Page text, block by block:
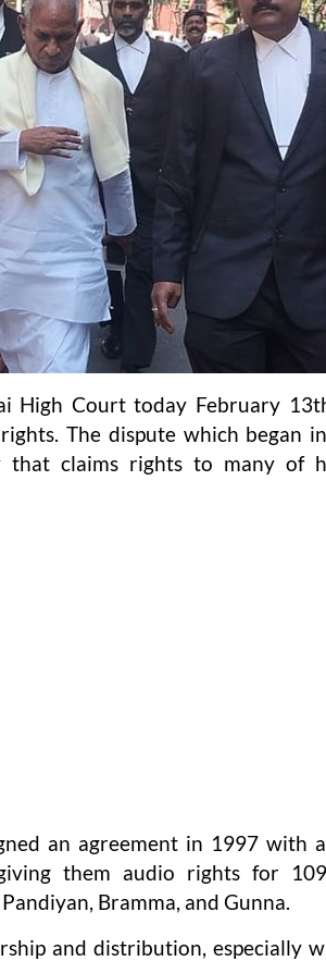
High Court today February
The dispute which began
that claims rights to many of
an agreement in 1997 with
them audio rights for
Bramma, and Gunna.
and distribution, especially